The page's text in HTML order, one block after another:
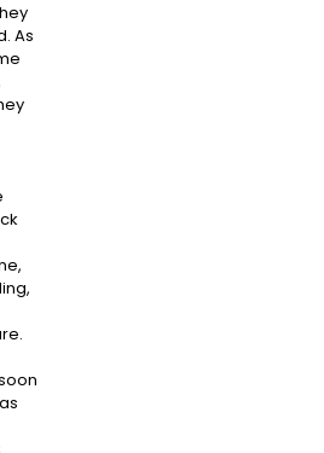
As